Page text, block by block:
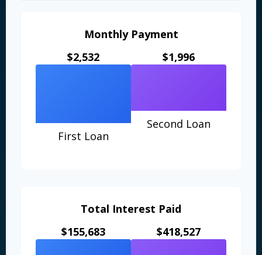
Monthly Payment
$2,532
First Loan
$1,996
Second Loan
Total Interest Paid
$155,683
$418,527